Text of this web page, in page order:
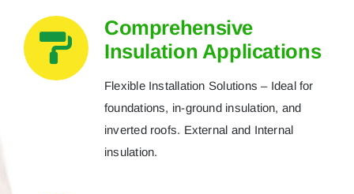
Comprehensive
Insulation Applications
Flexible Installation Solutions – Ideal for
foundations, in-ground insulation, and
inverted roofs. External and Internal
insulation.